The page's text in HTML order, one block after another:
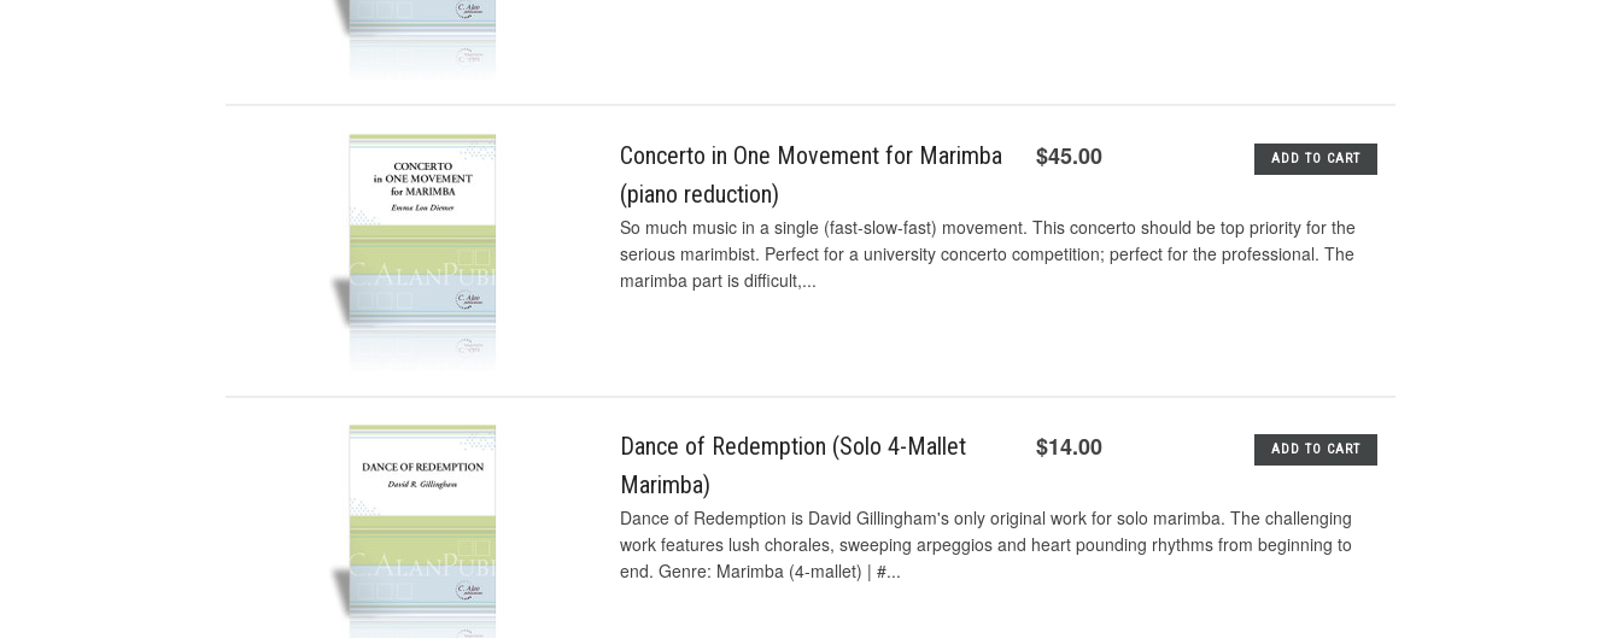
Concerto in One Movement for Marimba
(piano reduction)
$45.00 ADD TO CART
So much music in a single (fast-slow-fast) movement. This concerto should be top priority for the
serious marimbist. Perfect for a university concerto competition; perfect for the professional. The
marimba part is difficult,...
Dance of Redemption (Solo 4-Mallet
Marimba)
$14.00 ADD TO CART
Dance of Redemption is David Gillingham's only original work for solo marimba. The challenging
work features lush chorales, sweeping arpeggios and heart pounding rhythms from beginning to
end. Genre: Marimba (4-mallet) | #...